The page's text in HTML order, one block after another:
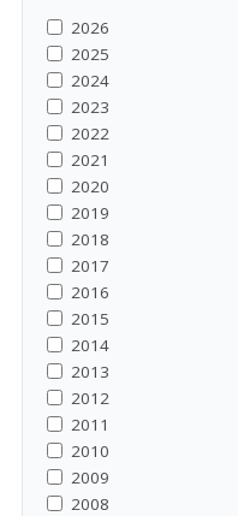
2026
2025
2024
2023
2022
2021
2020
2019
2018
2017
2016
2015
2014
2013
2012
2011
2010
2009
2008